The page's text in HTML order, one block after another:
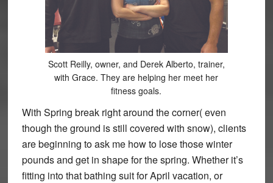
Scott Reilly, owner, and Derek Alberto, trainer,
with Grace. They are helping her meet her
fitness goals.
With Spring break right around the corner( even
though the ground is still covered with snow), clients
are beginning to ask me how to lose those winter
pounds and get in shape for the spring. Whether it’s
fitting into that bathing suit for April vacation, or